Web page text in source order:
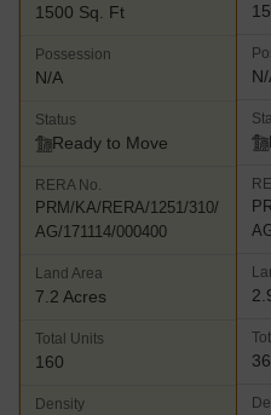
1500 Sq. Ft
Possession
N/A
Status
Ready to Move
RERA No.
PRM/KA/RERA/1251/310/
AG/171114/000400
Land Area
7.2 Acres
Total Units
160
Density
36